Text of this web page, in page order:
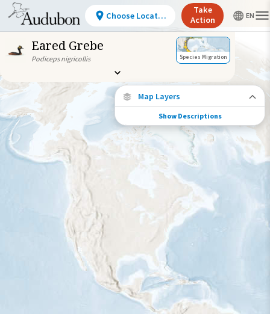
Eared Grebe
Podiceps nigricollis Species Migration
Map Layers
Species Connections
Choose any location on the map to see
where else tagged birds of this species have
been re-encountered.
Locations with Available Data
Species Range by Season
Summer Range
Winter Range
Year-Round Range
Show Descriptions
Choose Location
Take
Action